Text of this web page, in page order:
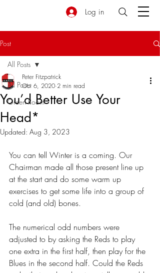
Log in
Post
All Posts
Green Room
All Posts
You’d Better Use Your
Head*
Peter Fitzpatrick
Oct 6, 2020 2 min read
Updated: Aug 3, 2023
You can tell Winter is a coming. Our
Chairman made all those present line up
at the start and do some warm up
exercises to get some life into a group of
cold (and old) bones.
The numerical odd numbers were
adjusted to by asking the Reds to play
one extra in the first half, then play for the
Blues in the second half. Could the Reds